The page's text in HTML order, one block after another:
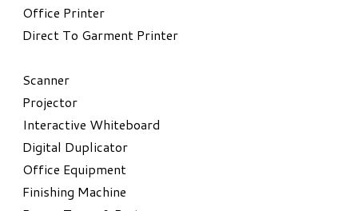
​Office Printer
Direct To Garment Printer
​Scanner
Projector
Interactive Whiteboard
Digital Duplicator
Office Equipment
​Finishing Machine